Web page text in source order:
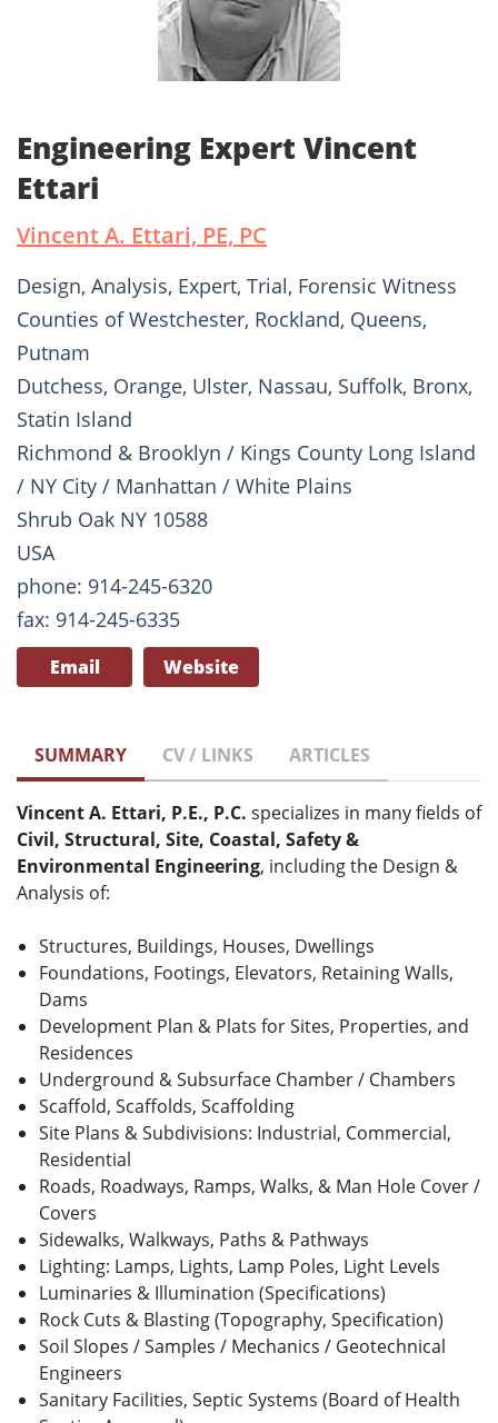
Engineering Expert Vincent
Ettari
Vincent A. Ettari, PE, PC
Design, Analysis, Expert, Trial, Forensic Witness
Counties of Westchester, Rockland, Queens,
Putnam
Dutchess, Orange, Ulster, Nassau, Suffolk, Bronx,
Statin Island
Richmond & Brooklyn / Kings County Long Island
/ NY City / Manhattan / White Plains
Shrub Oak NY 10588
USA
phone: 914-245-6320
fax: 914-245-6335
Email Website
SUMMARY CV / LINKS ARTICLES
Vincent A. Ettari, P.E., P.C. specializes in many fields of
Civil, Structural, Site, Coastal, Safety &
Environmental Engineering, including the Design &
Analysis of:
Structures, Buildings, Houses, Dwellings
Foundations, Footings, Elevators, Retaining Walls,
Dams
Development Plan & Plats for Sites, Properties, and
Residences
Underground & Subsurface Chamber / Chambers
Scaffold, Scaffolds, Scaffolding
Site Plans & Subdivisions: Industrial, Commercial,
Residential
Roads, Roadways, Ramps, Walks, & Man Hole Cover /
Covers
Sidewalks, Walkways, Paths & Pathways
Lighting: Lamps, Lights, Lamp Poles, Light Levels
Luminaries & Illumination (Specifications)
Rock Cuts & Blasting (Topography, Specification)
Soil Slopes / Samples / Mechanics / Geotechnical
Engineers
Sanitary Facilities, Septic Systems (Board of Health